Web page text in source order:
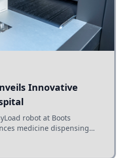
Innovative
robot at Boots
medicine dispensing
outpatient demand.